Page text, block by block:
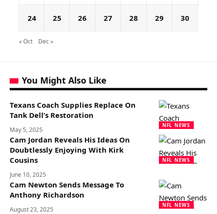
24 25 26 27 28 29 30
« Oct Dec »
You Might Also Like
NFL NEWS
Texans Coach Supplies Replace On
Tank Dell’s Restoration
May 5, 2025
NFL NEWS
Cam Jordan Reveals His Ideas On
Doubtlessly Enjoying With Kirk
Cousins
June 10, 2025
NFL NEWS
Cam Newton Sends Message To
Anthony Richardson
August 23, 2025